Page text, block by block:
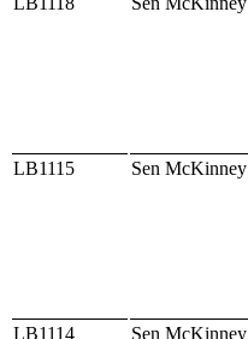
LB1115 Sen McKinney
LB1114 Sen McKinney